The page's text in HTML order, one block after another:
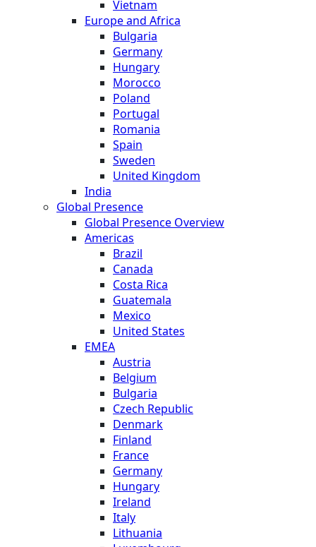
Vietnam
Europe and Africa
Bulgaria
Germany
Hungary
Morocco
Poland
Portugal
Romania
Spain
Sweden
United Kingdom
India
Global Presence
Global Presence Overview
Americas
Brazil
Canada
Costa Rica
Guatemala
Mexico
United States
EMEA
Austria
Belgium
Bulgaria
Czech Republic
Denmark
Finland
France
Germany
Hungary
Ireland
Italy
Lithuania